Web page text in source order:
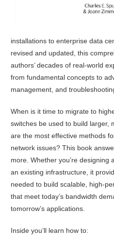
installations to enterprise data
revised and updated, this
authors’ decades of real-world
from fundamental concepts to
management, and
When is it time to migrate to
switches be used to build larger,
are the most effective methods
network issues? This book
more. Whether you’re designing
an existing infrastructure, it
needed to build scalable, high-
that meet today’s bandwidth
tomorrow’s applications.
Inside you’ll learn how to: